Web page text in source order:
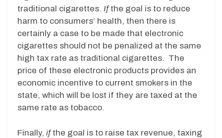
traditional cigarettes. Ifthe goal is to reduce
harm to consumers’ health, then there is
certainly a case to be made that electronic
cigarettes should not be penalized at the same
high tax rate as traditional cigarettes. The
price of these electronic products provides an
economic incentive to current smokers in the
state, which will be lost if they are taxed at the
same rate as tobacco.
Finally, ifthe goal is to raise tax revenue, taxing